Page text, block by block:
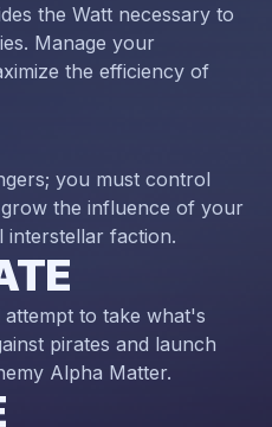
the Watt necessary to
Manage your
the efficiency of
you must control
the influence of your
interstellar faction.
to take what's
pirates and launch
Alpha Matter.